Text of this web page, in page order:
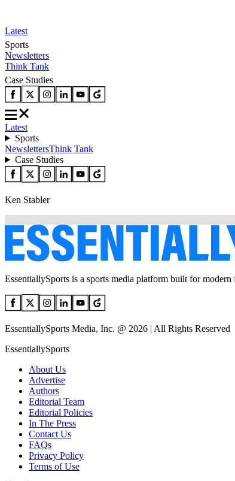
Latest
Sports
Newsletters
Think Tank
Case Studies
Latest
Sports
NewslettersThink Tank
Case Studies
Ken Stabler
EssentiallySports is a sports media platform built for
EssentiallySports Media, Inc. @ 2026 | All Rights Reserved
EssentiallySports
About Us
Advertise
Authors
Editorial Team
Editorial Policies
In The Press
Contact Us
FAQs
Privacy Policy
Terms of Use